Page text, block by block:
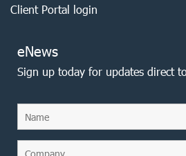
Client Portal login
eNews
Sign up today for updates direct